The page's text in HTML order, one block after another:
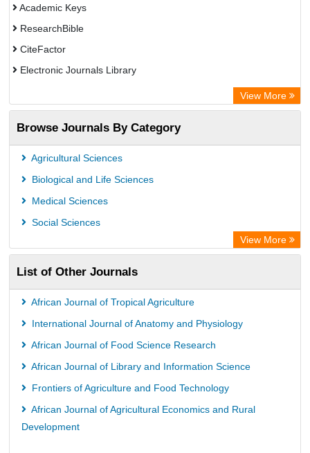
Academic Keys
ResearchBible
CiteFactor
Electronic Journals Library
Centre for Agriculture and Biosciences International (CABI)
OCLC- WorldCat
Advanced Science Index
Leipzig University Library
OPAC
University library Cologne Germany
View More
Browse Journals By Category
Agricultural Sciences
Biological and Life Sciences
Medical Sciences
Social Sciences
View More
List of Other Journals
African Journal of Tropical Agriculture
International Journal of Anatomy and Physiology
African Journal of Food Science Research
African Journal of Library and Information Science
Frontiers of Agriculture and Food Technology
African Journal of Agricultural Economics and Rural
Development